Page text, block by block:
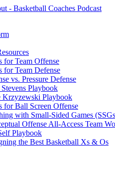
for Team Offense
for Team Defense
vs. Pressure Defense
Playbook
Krzyzewski Playbook
for Ball Screen Offense
with Small-Sided Games
Offense All-Access Team
Playbook
the Best Basketball Xs & Os